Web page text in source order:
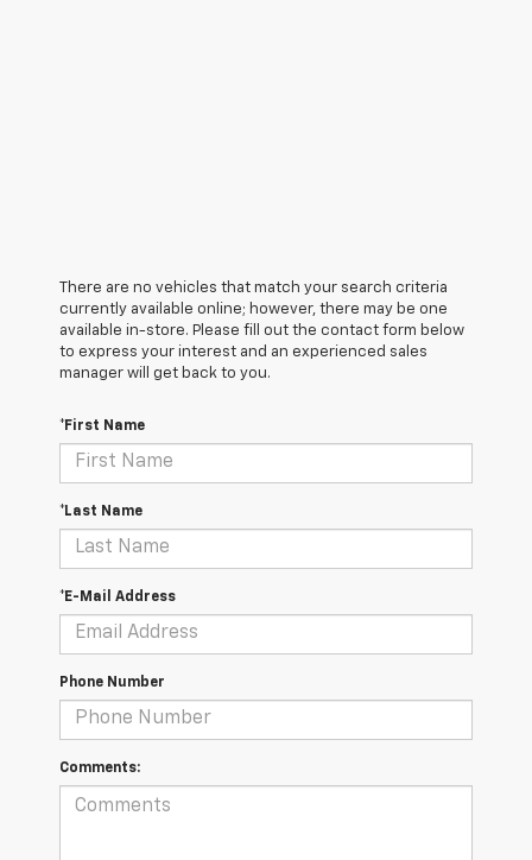
There are no vehicles that match your search criteria
currently available online; however, there may be one
available in-store. Please fill out the contact form below
to express your interest and an experienced sales
manager will get back to you.
*First Name
*Last Name
*E-Mail Address
Phone Number
Comments: